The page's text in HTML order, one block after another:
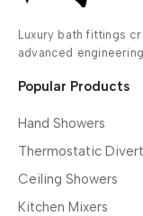
Luxury bath fittings
advanced
Popular Products
Hand Showers
Thermostatic
Ceiling Showers
Kitchen Mixers